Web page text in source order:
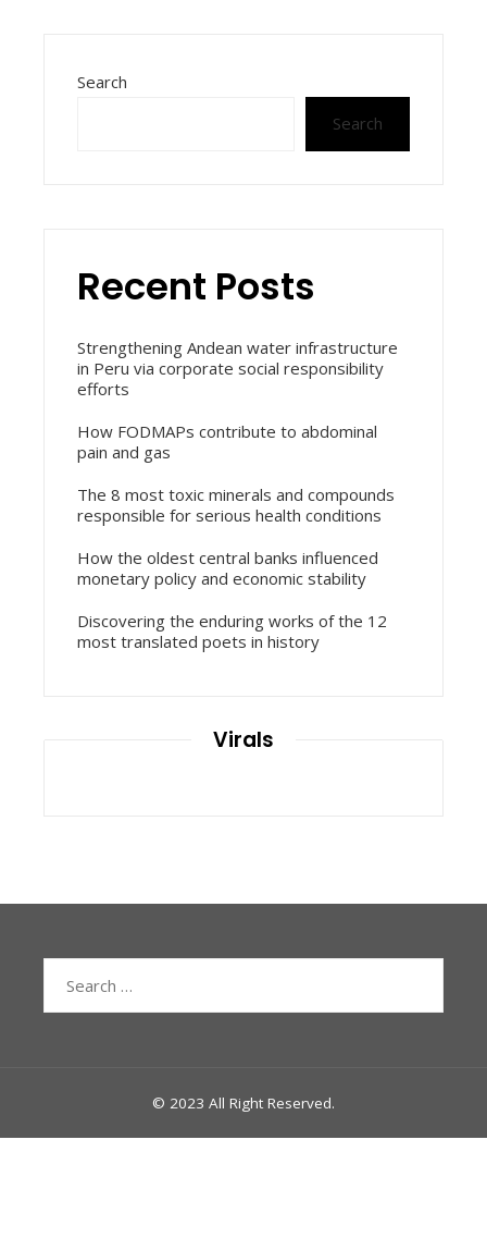
Search
Search
Recent Posts
Strengthening Andean water infrastructure
in Peru via corporate social responsibility
efforts
How FODMAPs contribute to abdominal
pain and gas
The 8 most toxic minerals and compounds
responsible for serious health conditions
How the oldest central banks influenced
monetary policy and economic stability
Discovering the enduring works of the 12
most translated poets in history
Virals
© 2023 All Right Reserved.